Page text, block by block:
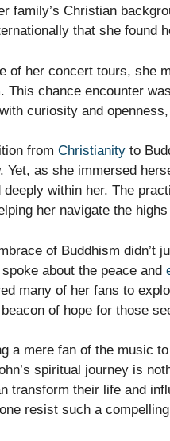
family’s Christian
that she found
of her concert tours, she
This chance encounter
curiosity and
from Christianity to
Yet, as she immersed
deeply within her. The
her navigate the
of Buddhism didn’t
about the peace and
many of her fans to
of hope for those
a mere fan of the music
spiritual journey is
transform their life and
resist such a